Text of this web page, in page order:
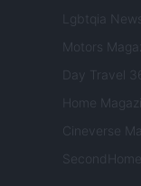
Lgbtqia News
Motors
Day Travel
Home
Cineverse